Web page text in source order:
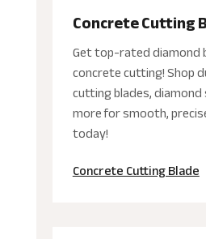
Concrete Cutting
Get top-rated diamond
concrete cutting! Shop
cutting blades,
more for smooth,
today!
Concrete Cutting Blade